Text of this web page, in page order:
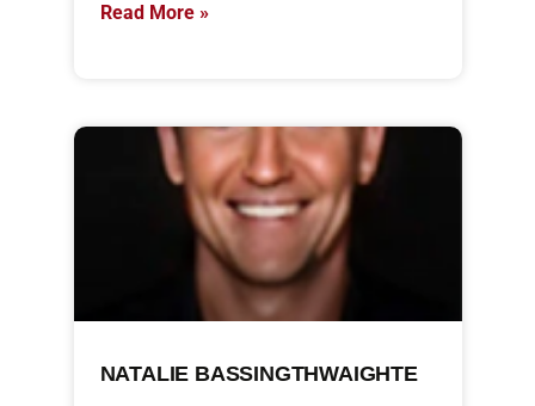
Read More »
NATALIE BASSINGTHWAIGHTE